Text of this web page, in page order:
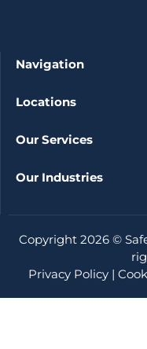
Navigation
Locations
Our Services
Our Industries
Copyright 2026 ©
Privacy Policy |